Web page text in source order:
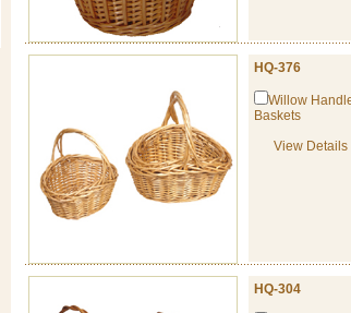
HQ-376
Willow
Baskets
View Details
HQ-304